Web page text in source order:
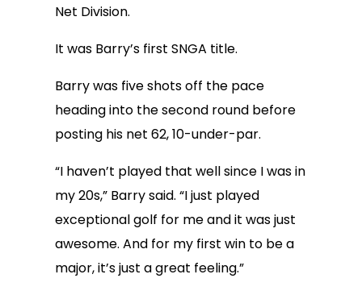
Net Division.
It was Barry’s first SNGA title.
Barry was five shots off the pace
heading into the second round before
posting his net 62, 10-under-par.
“I haven’t played that well since I was in
my 20s,” Barry said. “I just played
exceptional golf for me and it was just
awesome. And for my first win to be a
major, it’s just a great feeling.”